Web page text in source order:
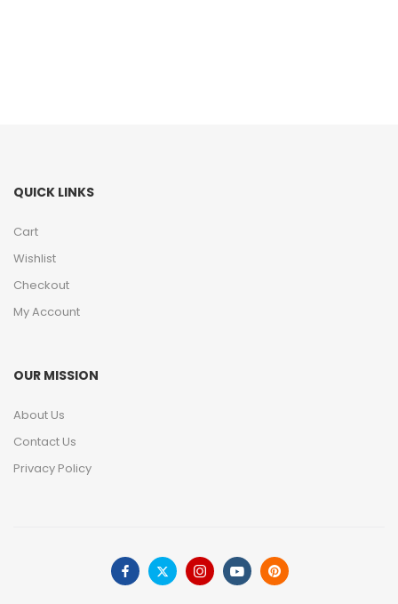
QUICK LINKS
Cart
Wishlist
Checkout
My Account
OUR MISSION
About Us
Contact Us
Privacy Policy